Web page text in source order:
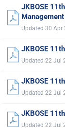
JKBOSE
Management
Updated 30 Apr
JKBOSE
Updated 22 Jul
JKBOSE
Updated 22 Jul
JKBOSE
Updated 22 Jul